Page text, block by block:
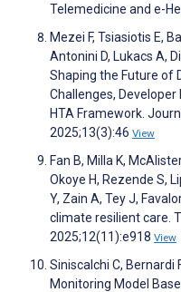
Telemedicine and e-
Mezei F, Tsiasiotis E,
Antonini D, Lukacs A,
Shaping the Future of
Challenges,
HTA Framework.
2025;13(3):46 View
Fan B, Milla K,
Okoye H, Rezende S,
Y, Zain A, Tey J,
climate resilient care.
2025;12(11):e918 View
Siniscalchi C, Bernardi
Monitoring Model